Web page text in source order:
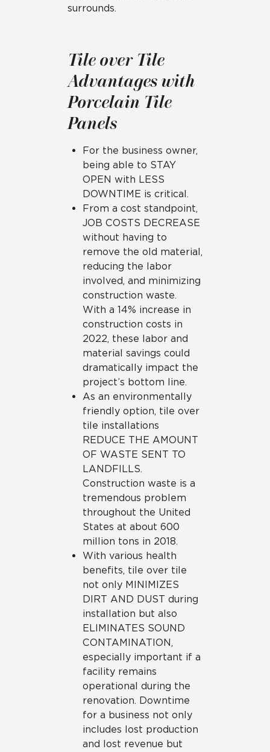
surrounds.
Tile over Tile
Advantages with
Porcelain Tile
Panels
For the business owner,
being able to STAY
OPEN with LESS
DOWNTIME is critical.
From a cost standpoint,
JOB COSTS DECREASE
without having to
remove the old material,
reducing the labor
involved, and minimizing
construction waste.
With a 14% increase in
construction costs in
2022, these labor and
material savings could
dramatically impact the
project’s bottom line.
As an environmentally
friendly option, tile over
tile installations
REDUCE THE AMOUNT
OF WASTE SENT TO
LANDFILLS.
Construction waste is a
tremendous problem
throughout the United
States at about 600
million tons in 2018.
With various health
benefits, tile over tile
not only MINIMIZES
DIRT AND DUST during
installation but also
ELIMINATES SOUND
CONTAMINATION,
especially important if a
facility remains
operational during the
renovation. Downtime
for a business not only
includes lost production
and lost revenue but